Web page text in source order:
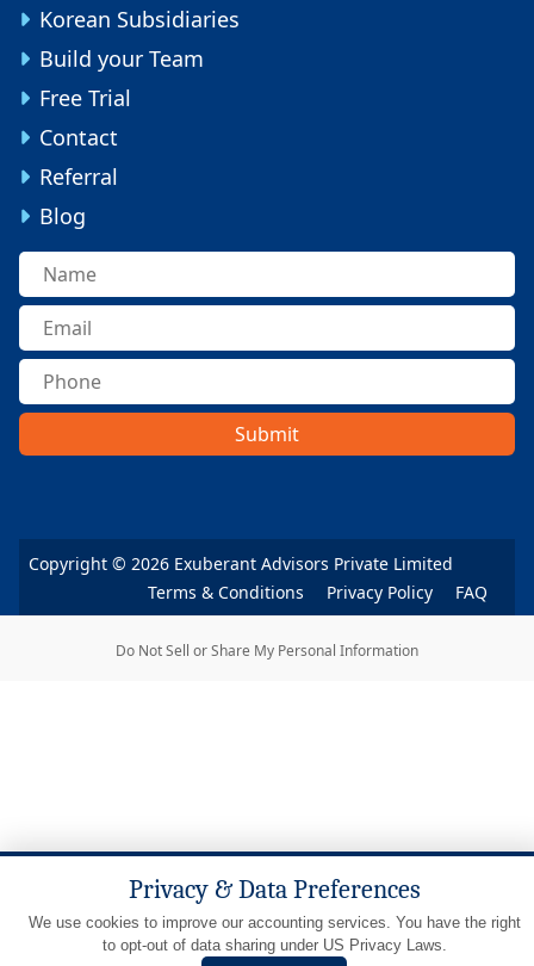
Korean Subsidiaries
Build your Team
Free Trial
Contact
Referral
Blog
Submit
Copyright © 2026 Exuberant Advisors Private Limited
Terms & Conditions
Privacy Policy FAQ
Privacy & Data Preferences
We use cookies to improve our accounting services. You have the right
to opt-out of data sharing under US Privacy Laws.
Do Not Sell or Share My Personal Information
LET'S TALK